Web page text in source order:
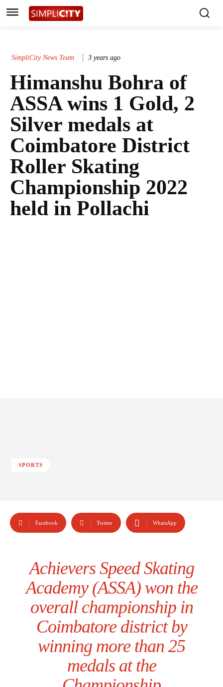
SimpliCity News Team 3 years ago
Himanshu Bohra of
ASSA wins 1 Gold, 2
Silver medals at
Coimbatore District
Roller Skating
Championship 2022
held in Pollachi
SPORTS
Facebook Twitter WhatsApp
Achievers Speed Skating
Academy (ASSA) won the
overall championship in
Coimbatore district by
winning more than 25
medals at the